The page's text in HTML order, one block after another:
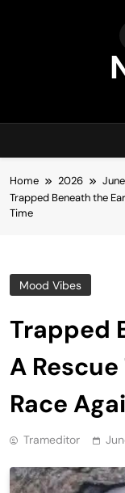
Home 2026 June
Trapped Beneath the
Time
Mood Vibes
Trapped
A
Race
Trameditor